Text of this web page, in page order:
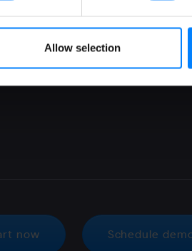
Allow selection
Romania
Singapore
Switzerland
now Schedule